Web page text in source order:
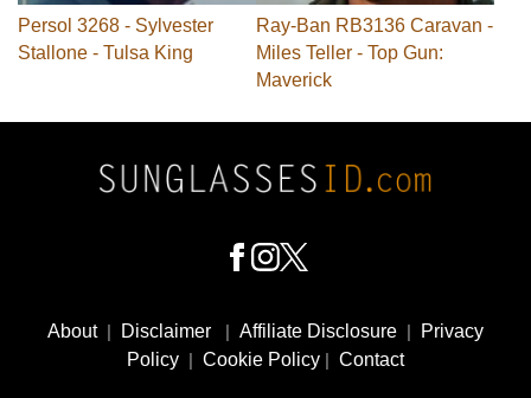
Persol 3268 - Sylvester
Stallone - Tulsa King
Ray-Ban RB3136 Caravan -
Miles Teller - Top Gun:
Maverick
SocialAbout| Disclaimer | Affiliate Disclosure |
Privacy
Policy | Cookie Policy | Contact